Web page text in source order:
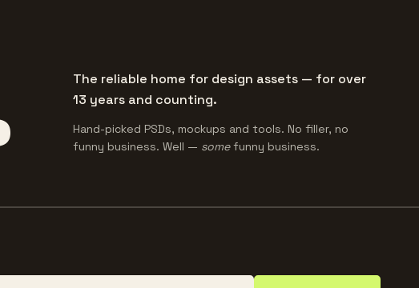
The reliable home for design assets — for over
13 years and counting.
Hand-picked PSDs, mockups and tools. No filler, no
funny business. Well — somefunny business.